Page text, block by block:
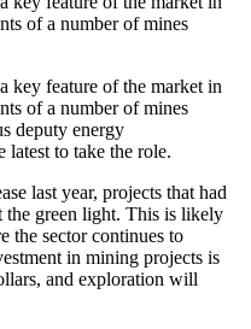
of a number of mines
key feature of the market in
of a number of mines
deputy energy
latest to take the role.
last year, projects that had
the green light. This is likely
the sector continues to
in mining projects is
and exploration will